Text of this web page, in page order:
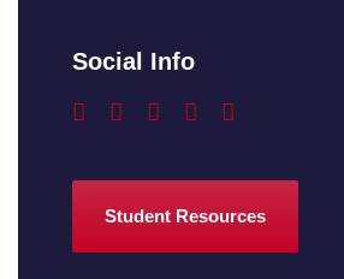
Social Info
Student Resources